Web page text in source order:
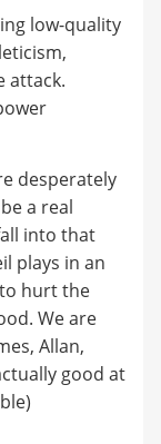
low-quality
attack.
desperately
a real
into that
plays in an
hurt the
We are
Allan,
good at